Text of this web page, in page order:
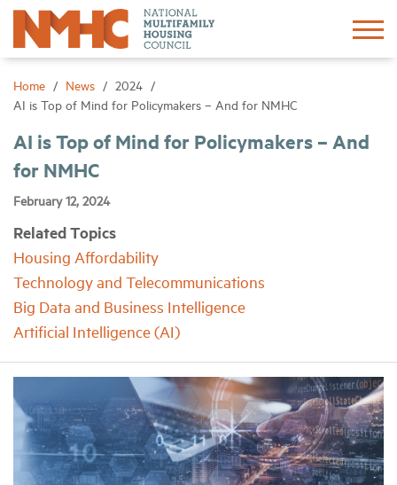
Home News
2024
AI is Top of Mind for Policymakers – And for NMHC
AI is Top of Mind for Policymakers – And
for NMHC
February 12, 2024
Related Topics
Housing Affordability
Technology and Telecommunications
Big Data and Business Intelligence
Artificial Intelligence (AI)
Sign In
About
Networking
Events
News
Industry Topics